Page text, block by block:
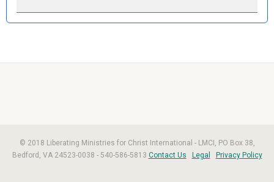
© 2018 Liberating Ministries for Christ International - LMCI, PO Box 38,
Bedford, VA 24523-0038 - 540-586-5813 Contact Us Legal Privacy Policy